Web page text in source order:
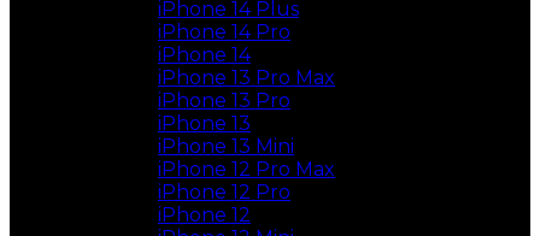
iPhone 14 Plus
iPhone 14 Pro
iPhone 14
iPhone 13 Pro Max
iPhone 13 Pro
iPhone 13
iPhone 13 Mini
iPhone 12 Pro Max
iPhone 12 Pro
iPhone 12